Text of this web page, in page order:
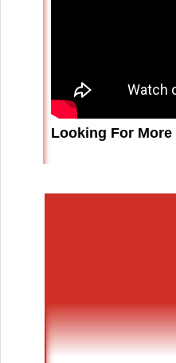
Looking For More